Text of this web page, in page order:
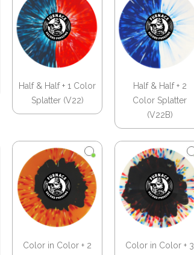
Half & Half + 1 Color
Splatter (V22)
Half & Half + 2
Color Splatter
(V22B)
Color in Color + 2
Color in Color + 3